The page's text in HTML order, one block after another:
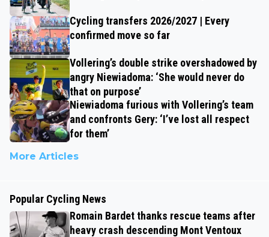
Cycling transfers 2026/2027 | Every
confirmed move so far
Vollering’s double strike overshadowed by
angry Niewiadoma: ‘She would never do
that on purpose’
Niewiadoma furious with Vollering’s team
and confronts Gery: ‘I’ve lost all respect
for them’
More Articles
Popular Cycling News
Romain Bardet thanks rescue teams after
heavy crash descending Mont Ventoux